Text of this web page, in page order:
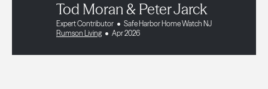
Tod Moran & Peter Jarck
Expert Contributor
Safe Harbor Home Watch NJ
Rumson Living
Apr 2026